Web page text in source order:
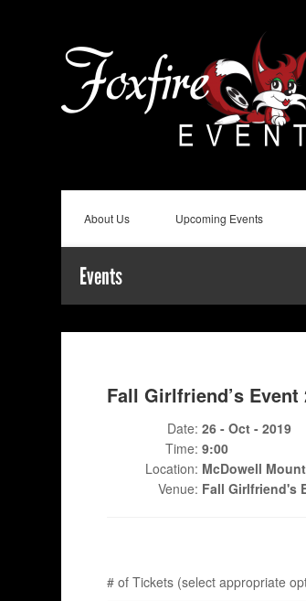
About Us Upcoming Events
Events
Fall Girlfriend’s Event
Date: 26 - Oct - 2019
Time: 9:00
Location: McDowell
Venue: Fall Girlfriend's
# of Tickets (select appropriate